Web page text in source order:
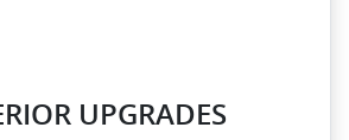
UPGRADES